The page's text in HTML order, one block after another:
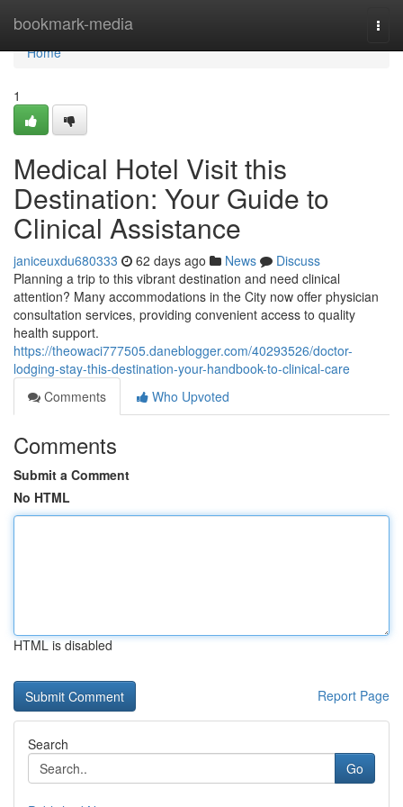
bookmark-media
Home
Home
1
Medical Hotel Visit this
Destination: Your Guide to
Clinical Assistance
janiceuxdu680333 62 days ago News
Discuss
Planning a trip to this vibrant destination and need clinical
attention? Many accommodations in the City now offer physician
consultation services, providing convenient access to quality
health support.
https://theowaci777505.daneblogger.com/40293526/doctor-
lodging-stay-this-destination-your-handbook-to-clinical-care
Comments
Who Upvoted
Comments
Submit a Comment
No HTML
HTML is disabled
Report Page
Search
Go